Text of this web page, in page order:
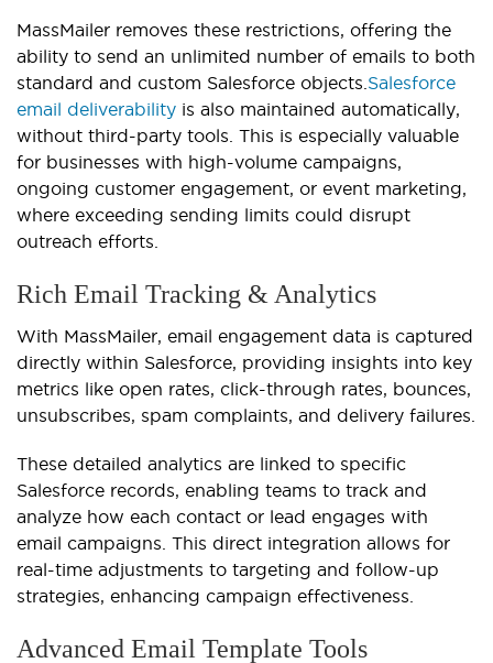
MassMailer removes these restrictions, offering the
ability to send an unlimited number of emails to both
standard and custom Salesforce objects. Salesforce
email deliverability is also maintained automatically,
without third-party tools. This is especially valuable
for businesses with high-volume campaigns,
ongoing customer engagement, or event marketing,
where exceeding sending limits could disrupt
outreach efforts.
Rich Email Tracking & Analytics
With MassMailer, email engagement data is captured
directly within Salesforce, providing insights into key
metrics like open rates, click-through rates, bounces,
unsubscribes, spam complaints, and delivery failures.
These detailed analytics are linked to specific
Salesforce records, enabling teams to track and
analyze how each contact or lead engages with
email campaigns. This direct integration allows for
real-time adjustments to targeting and follow-up
strategies, enhancing campaign effectiveness.
Advanced Email Template Tools